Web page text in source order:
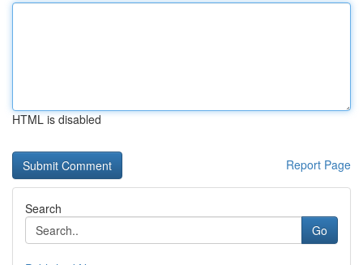
HTML is disabled
Report Page
Search
Go